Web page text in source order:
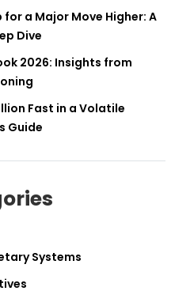
for a Major Move Higher: A
Dive
2026: Insights from
Fast in a Volatile
Guide
Systems